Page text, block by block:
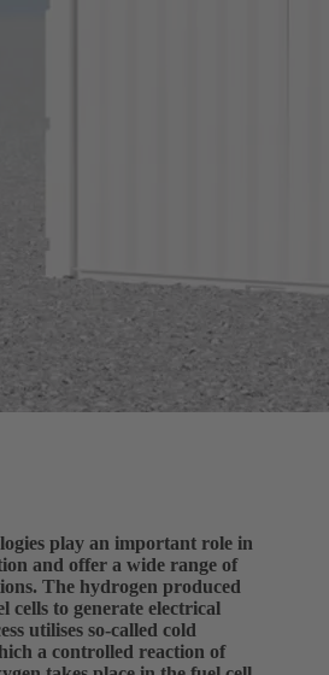
play an important role in
and offer a wide range of
The hydrogen produced
cells to generate electrical
utilises so-called cold
a controlled reaction of